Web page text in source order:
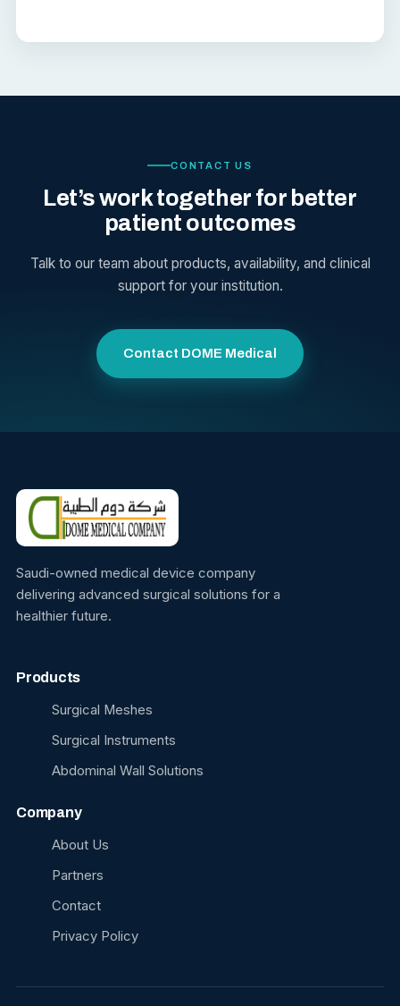
CONTACT US
Let’s work together for better
patient outcomes
Talk to our team about products, availability, and clinical
support for your institution.
Contact DOME Medical
Saudi-owned medical device company
delivering advanced surgical solutions for a
healthier future.
Products
Surgical Meshes
Surgical Instruments
Abdominal Wall Solutions
Company
About Us
Partners
Contact
Privacy Policy